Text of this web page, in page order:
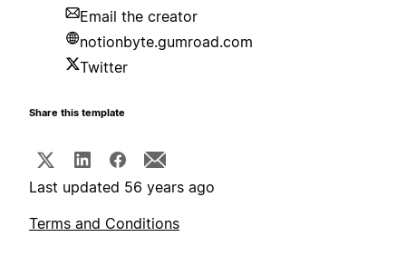
Email the creator
notionbyte.gumroad.com
Twitter
Share this template
Last updated 56 years ago
Terms and Conditions